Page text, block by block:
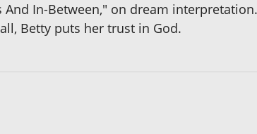
In-Between," on dream
Betty puts her trust in God.